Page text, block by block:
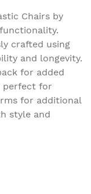
Chairs by
crafted using
and longevity.
for added
perfect for
for additional
style and